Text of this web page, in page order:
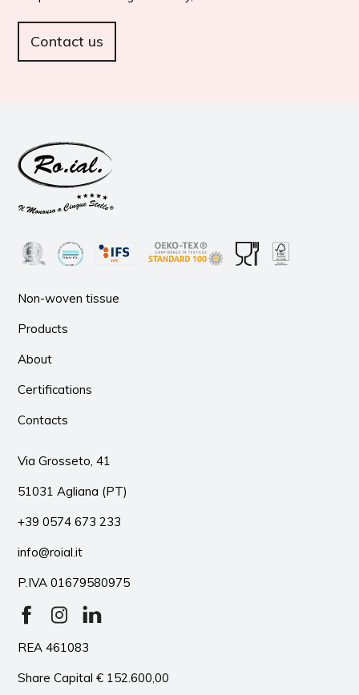
Contact us
Via Grosseto, 41
51031 Agliana (PT)
+39 0574 673 233
info@roial.it
P.IVA 01679580975
REA 461083
Share Capital € 152.600,00
Non-woven tissue
Products
About
Certifications
Contacts